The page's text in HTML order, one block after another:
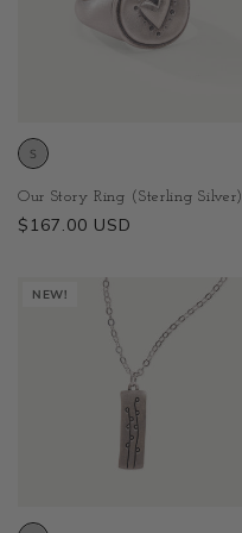
Our Story Ring (Sterling Silver)
Regular
$167.00 USD
NEW!